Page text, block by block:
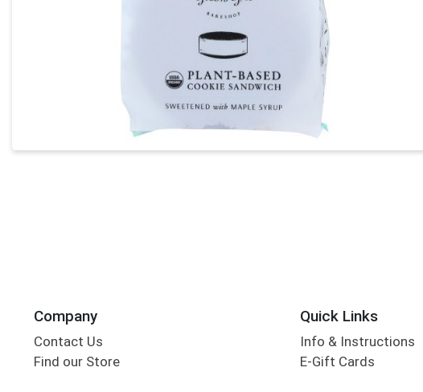
Company
Contact Us
Find our Store
Quick Links
Info & Instructions
E-Gift Cards